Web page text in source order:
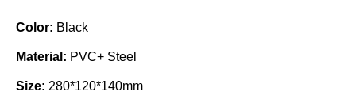
Color: Black
Material: PVC+ Steel
Size: 280*120*140mm